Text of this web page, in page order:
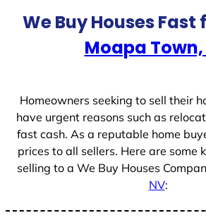
We Buy Houses Fast
Moapa Town,
Homeowners seeking to sell their
have urgent reasons such as
fast cash. As a reputable home
prices to all sellers. Here are some
selling to a We Buy Houses
NV: